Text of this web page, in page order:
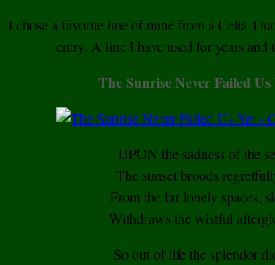
I chose a favorite line of mine from a Celia
entry. A line I have used for years and
The Sunrise Never Failed Us
UPON the sadness of the
The sunset broods
From the far lonely spaces,
Withdraws the wistful
So out of life the splendor